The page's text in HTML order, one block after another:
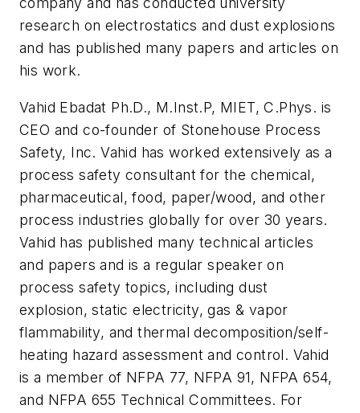
research on electrostatics and dust explosions
and has published many papers and articles on
his work.
Vahid Ebadat Ph.D., M.Inst.P, MIET, C.Phys. is
CEO and co-founder of Stonehouse Process
Safety, Inc. Vahid has worked extensively as a
process safety consultant for the chemical,
pharmaceutical, food, paper/wood, and other
process industries globally for over 30 years.
Vahid has published many technical articles
and papers and is a regular speaker on
process safety topics, including dust
explosion, static electricity, gas & vapor
flammability, and thermal decomposition/self-
heating hazard assessment and control. Vahid
is a member of NFPA 77, NFPA 91, NFPA 654,
and NFPA 655 Technical Committees. For